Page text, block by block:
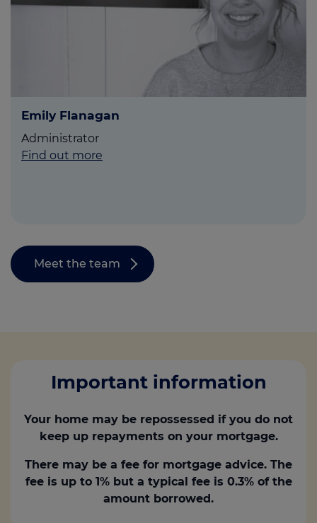
Emily Flanagan
Administrator
Find out more
Meet the team
Important information
Your home may be repossessed if you do not
keep up repayments on your mortgage.
There may be a fee for mortgage advice. The
fee is up to 1% but a typical fee is 0.3% of the
amount borrowed.